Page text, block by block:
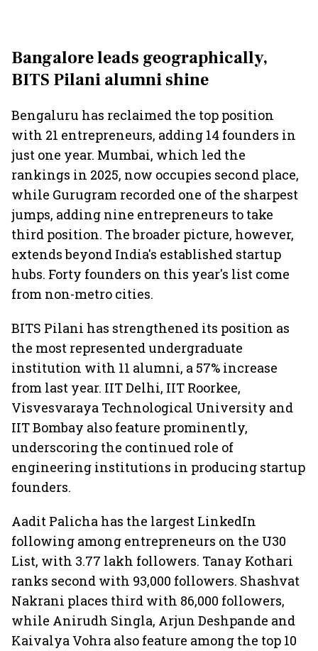
Bangalore leads geographically,
BITS Pilani alumni shine
Bengaluru has reclaimed the top position
with 21 entrepreneurs, adding 14 founders in
just one year. Mumbai, which led the
rankings in 2025, now occupies second place,
while Gurugram recorded one of the sharpest
jumps, adding nine entrepreneurs to take
third position. The broader picture, however,
extends beyond India's established startup
hubs. Forty founders on this year's list come
from non-metro cities.
BITS Pilani has strengthened its position as
the most represented undergraduate
institution with 11 alumni, a 57% increase
from last year. IIT Delhi, IIT Roorkee,
Visvesvaraya Technological University and
IIT Bombay also feature prominently,
underscoring the continued role of
engineering institutions in producing startup
founders.
Aadit Palicha has the largest LinkedIn
following among entrepreneurs on the U30
List, with 3.77 lakh followers. Tanay Kothari
ranks second with 93,000 followers. Shashvat
Nakrani places third with 86,000 followers,
while Anirudh Singla, Arjun Deshpande and
Kaivalya Vohra also feature among the top 10